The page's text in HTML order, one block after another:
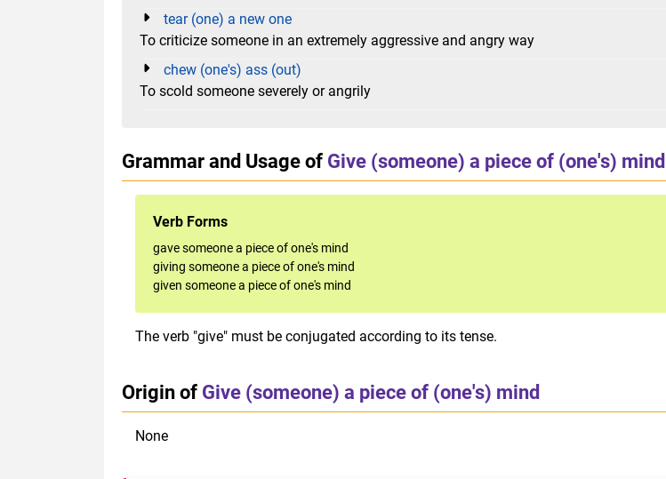
tear (one) a new one
To criticize someone in an extremely aggressive and angry way
chew (one's) ass (out)
To scold someone severely or angrily
Grammar and Usage of Give (someone) a piece of (one's) mind
Verb Forms
gave someone a piece of one's mind
giving someone a piece of one's mind
given someone a piece of one's mind
The verb "give" must be conjugated according to its tense.
Origin of Give (someone) a piece of (one's) mind
None